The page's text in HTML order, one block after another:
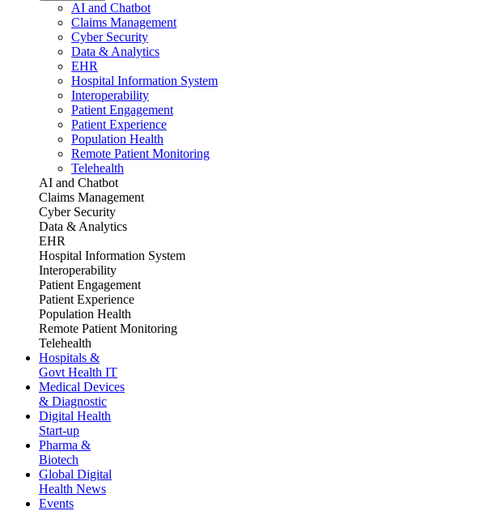
AI and Chatbot
Claims Management
Cyber Security
Data & Analytics
EHR
Hospital Information System
Interoperability
Patient Engagement
Patient Experience
Population Health
Remote Patient Monitoring
Telehealth
AI and Chatbot
Claims Management
Cyber Security
Data & Analytics
EHR
Hospital Information System
Interoperability
Patient Engagement
Patient Experience
Population Health
Remote Patient Monitoring
Telehealth
Hospitals &
Govt Health IT
Medical Devices
& Diagnostic
Digital Health
Start-up
Pharma &
Biotech
Global Digital
Health News
Events